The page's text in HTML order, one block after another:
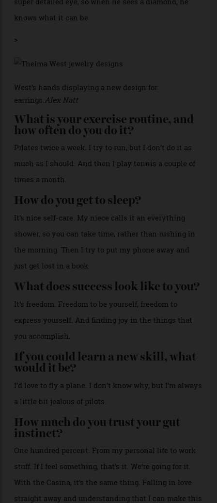
the balance and spice has to be right. I love a grilled
fish and fennel. And my daughters love my fish pie.
Apparently, I do the best fish pie.
Who is your dealer, and what do
Murat Atan. He’s in the diamond world. He is a gem
super detailed eye, so when he sees a diamond, he
>
West’s hands displaying a new design for
earrings.
What is your exercise routine, and
how often do you do it?
Pilates twice a week. I try to run, but I don’t do it as
much as I should. And then I play tennis a couple of
How do you get to sleep?
It’s nice self-care. My niece calls it an everything
shower, so you can take time, rather than rushing in
the morning. Then I try to put my phone away and
just get lost in a book.
What does success look like to you?
If you could learn a new skill, what